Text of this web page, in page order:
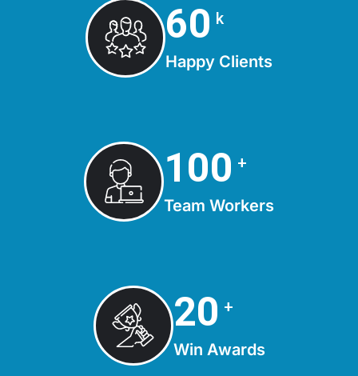
75 k
Happy Clients
125 +
Team Workers
25 +
Win Awards